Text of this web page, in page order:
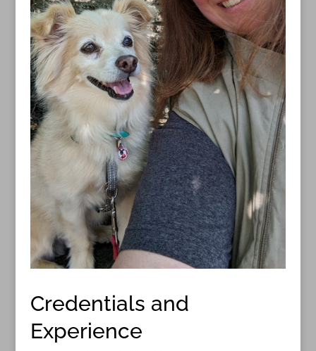
Credentials and
Experience